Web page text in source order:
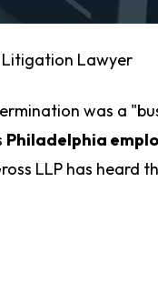
Litigation Lawyer
was a
Philadelphia
LLP has heard